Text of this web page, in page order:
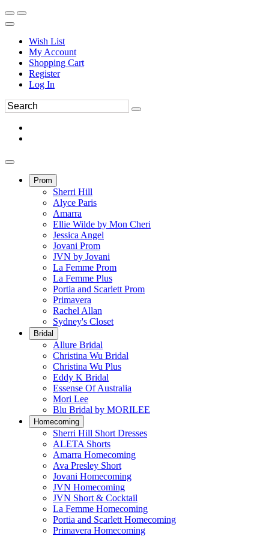
Wish List
My Account
Shopping Cart
Register
Log In
Prom
Sherri Hill
Alyce Paris
Amarra
Ellie Wilde by Mon Cheri
Jessica Angel
Jovani Prom
JVN by Jovani
La Femme Prom
La Femme Plus
Portia and Scarlett Prom
Primavera
Rachel Allan
Sydney's Closet
Bridal
Allure Bridal
Christina Wu Bridal
Christina Wu Plus
Eddy K Bridal
Essense Of Australia
Mori Lee
Blu Bridal by MORILEE
Homecoming
Sherri Hill Short Dresses
ALETA Shorts
Amarra Homecoming
Ava Presley Short
Jovani Homecoming
JVN Homecoming
JVN Short & Cocktail
La Femme Homecoming
Portia and Scarlett Homecoming
Primavera Homecoming